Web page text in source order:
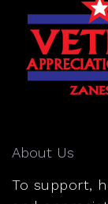
About Us
To support,